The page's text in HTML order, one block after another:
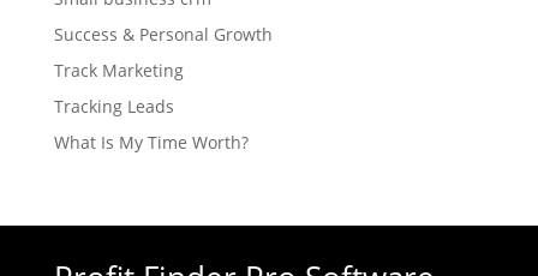
Success & Personal Growth
Track Marketing
Tracking Leads
What Is My Time Worth?